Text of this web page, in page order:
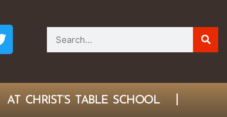
AT CHRIST’S TABLE SCHOOL